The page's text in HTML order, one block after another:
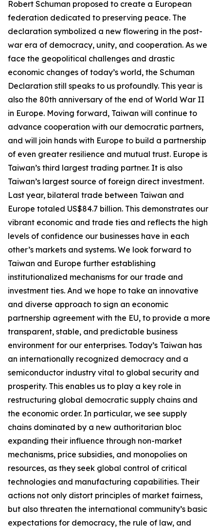
Robert Schuman proposed to create a European
federation dedicated to preserving peace. The
declaration symbolized a new flowering in the post-
war era of democracy, unity, and cooperation. As we
face the geopolitical challenges and drastic
economic changes of today’s world, the Schuman
Declaration still speaks to us profoundly. This year is
also the 80th anniversary of the end of World War II
in Europe. Moving forward, Taiwan will continue to
advance cooperation with our democratic partners,
and will join hands with Europe to build a partnership
of even greater resilience and mutual trust. Europe is
Taiwan’s third largest trading partner. It is also
Taiwan’s largest source of foreign direct investment.
Last year, bilateral trade between Taiwan and
Europe totaled US$84.7 billion. This demonstrates our
vibrant economic and trade ties and reflects the high
levels of confidence our businesses have in each
other’s markets and systems. We look forward to
Taiwan and Europe further establishing
institutionalized mechanisms for our trade and
investment ties. And we hope to take an innovative
and diverse approach to sign an economic
partnership agreement with the EU, to provide a more
transparent, stable, and predictable business
environment for our enterprises. Today’s Taiwan has
an internationally recognized democracy and a
semiconductor industry vital to global security and
prosperity. This enables us to play a key role in
restructuring global democratic supply chains and
the economic order. In particular, we see supply
chains dominated by a new authoritarian bloc
expanding their influence through non-market
mechanisms, price subsidies, and monopolies on
resources, as they seek global control of critical
technologies and manufacturing capabilities. Their
actions not only distort principles of market fairness,
but also threaten the international community’s basic
expectations for democracy, the rule of law, and